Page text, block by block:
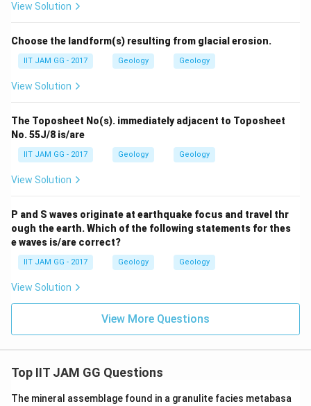
View Solution
Choose the landform(s) resulting from glacial erosion.
IIT JAM GG - 2017 Geology Geology
View Solution
The Toposheet No(s). immediately adjacent to Toposheet
No. 55J/8 is/are
IIT JAM GG - 2017 Geology Geology
View Solution
P and S waves originate at earthquake focus and travel thr
ough the earth. Which of the following statements for thes
e waves is/are correct?
IIT JAM GG - 2017 Geology Geology
View Solution
View More Questions
Top IIT JAM GG Questions
The mineral assemblage found in a granulite facies metabasa